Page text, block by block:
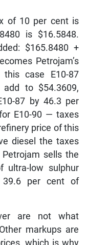
of 10 per cent is
is $16.5848.
$165.8480 +
Petrojam’s
case E10-87
to $54.3609,
87 by 46.3 per
E10-90 — taxes
price of this
diesel the taxes
sells the
ultra-low sulphur
39.6 per cent of
are not what
markups are
which is why